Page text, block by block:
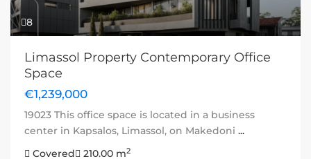
8
Limassol Property Contemporary Office
Space
€1,239,000
19023 This office space is located in a business
center in Kapsalos, Limassol, on Makedoni ...
Covered
210.00 m2